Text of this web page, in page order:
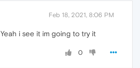
Feb 18, 2021, 8:06 PM
Yeah i see it im going to try it
0